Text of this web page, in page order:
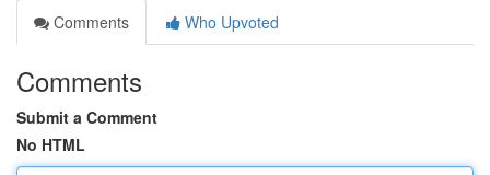
Comments
Who Upvoted
Comments
Submit a Comment
No HTML